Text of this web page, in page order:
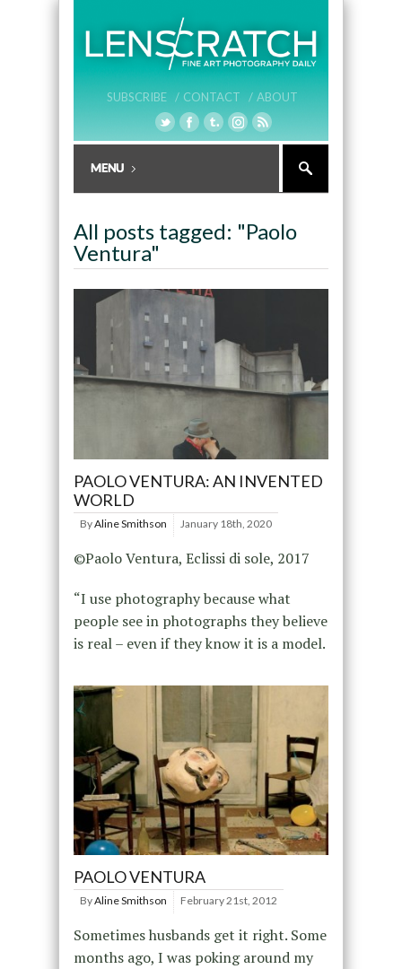
SUBSCRIBE / CONTACT / ABOUT
All posts tagged: "Paolo
Ventura"
PAOLO VENTURA: AN INVENTED
WORLD
ByAline Smithson January 18th, 2020
©Paolo Ventura, Eclissi di sole, 2017
“I use photography because what
people see in photographs they believe
is real – even if they know it is a model.
PAOLO VENTURA
ByAline Smithson February 21st, 2012
Sometimes husbands get it right. Some
months ago, I was poking around my